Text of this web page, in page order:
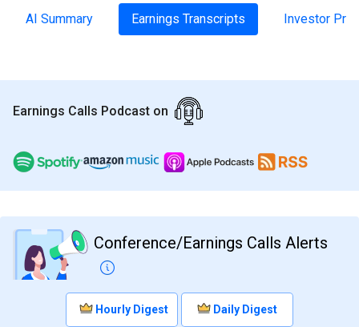
AI Summary Earnings Transcripts Investor
Conference/Earnings Calls Alerts
Hourly Digest Daily Digest
Earnings Calls Podcast on